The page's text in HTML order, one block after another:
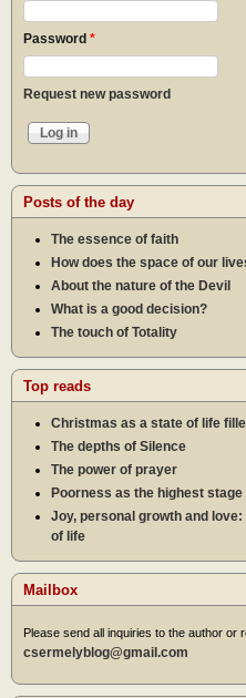
Password *
Request new password
Posts of the day
The essence of faith
How does the space of our
About the nature of the Devil
What is a good decision?
The touch of Totality
Top reads
Christmas as a state of life
The depths of Silence
The power of prayer
Poorness as the highest
Joy, personal growth and
of life
Mailbox
Please send all inquiries to the author or
csermelyblog@gmail.com